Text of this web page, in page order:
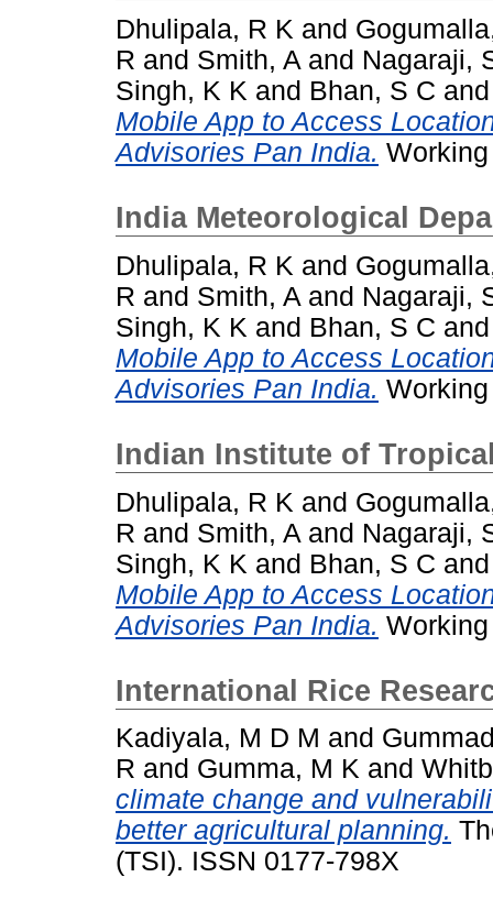
Dhulipala, R K and
R and Smith, A and Nagaraji,
Singh, K K and Bhan, S C
Mobile App to Access
Advisories Pan India.
India Meteorological
Dhulipala, R K and
R and Smith, A and Nagaraji,
Singh, K K and Bhan, S C
Mobile App to Access
Advisories Pan India.
Indian Institute of
Dhulipala, R K and
R and Smith, A and Nagaraji,
Singh, K K and Bhan, S C
Mobile App to Access
Advisories Pan India.
International Rice
Kadiyala, M D M and
R and Gumma, M K and
climate change and
better agricultural planning.
(TSI). ISSN 0177-798X